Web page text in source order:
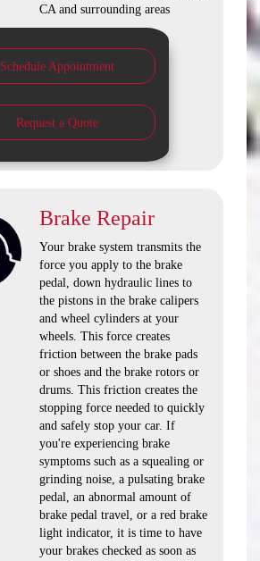
CA and surrounding areas
Schedule Appointment
Request a Quote
Brake Repair
Your brake system transmits the
force you apply to the brake
pedal, down hydraulic lines to
the pistons in the brake calipers
and wheel cylinders at your
wheels. This force creates
friction between the brake pads
or shoes and the brake rotors or
drums. This friction creates the
stopping force needed to quickly
and safely stop your car. If
you're experiencing brake
symptoms such as a squealing or
grinding noise, a pulsating brake
pedal, an abnormal amount of
brake pedal travel, or a red brake
light indicator, it is time to have
your brakes checked as soon as